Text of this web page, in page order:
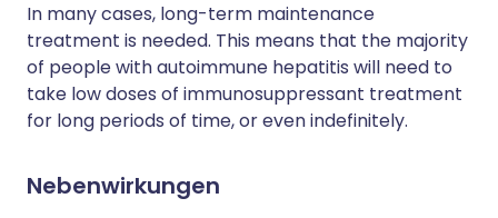
In many cases, long-term maintenance
treatment is needed. This means that the majority
of people with autoimmune hepatitis will need to
take low doses of immunosuppressant treatment
for long periods of time, or even indefinitely.
Nebenwirkungen